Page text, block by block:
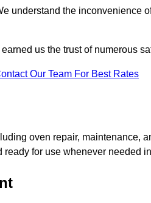
understand the inconvenience
us the trust of numerous
Our Team For Best Rates
oven repair, maintenance,
for use whenever needed